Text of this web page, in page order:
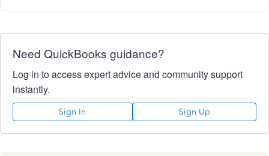
Need QuickBooks guidance?
Log in to access expert advice and community support
instantly.
Sign In Sign Up